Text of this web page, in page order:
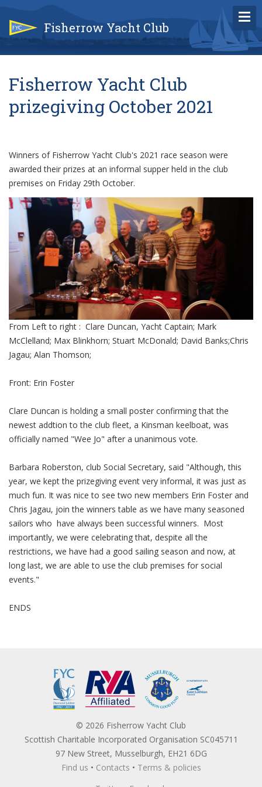
Fisherrow Yacht Club
Fisherrow Yacht Club
prizegiving October 2021
Winners of Fisherrow Yacht Club's 2021 race season were
awarded their prizes at an informal supper held in the club
premises on Friday 29th October.
From Left to right : Clare Duncan, Yacht Captain; Mark
McClelland; Max Blinkhorn; Stuart McDonald; David Banks;Chris
Jagau; Alan Thomson;
Front: Erin Foster
Clare Duncan is holding a small poster confirming that the
newest addtion to the club fleet, a Kinsman keelboat, was
officially named "Wee Jo" after a unanimous vote.
Barbara Roberston, club Social Secretary, said "Although, this
year, we kept the prizegiving event very informal, it was just as
much fun. It was nice to see two new members Erin Foster and
Chris Jagau, join the winners table as we have many seasoned
sailors who have always been successful winners. Most
importantly, we were celebrating that, despite all the
restrictions, we have had a good sailing season and now, at
long last, we are able to use the club premises for social
events."
ENDS
© 2026 Fisherrow Yacht Club
Scottish Charitable Incorporated Organisation SC045711
97 New Street, Musselburgh, EH21 6DG
Find us • Contacts • Terms & policies